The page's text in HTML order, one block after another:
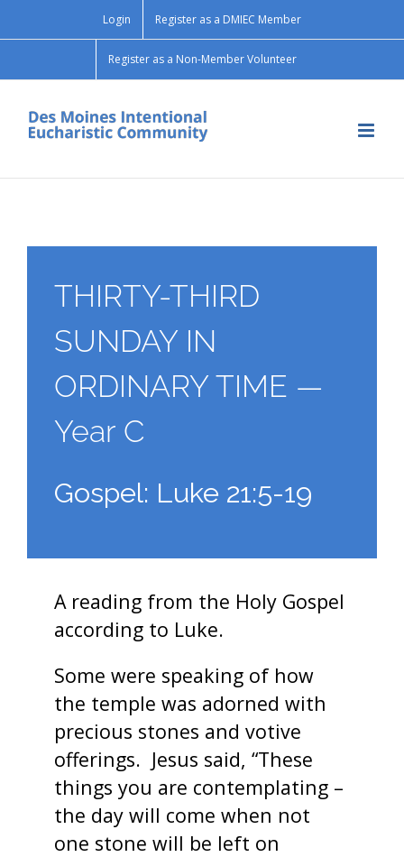
Login Register as a DMIEC Member
Register as a Non-Member Volunteer
THIRTY-THIRD
SUNDAY IN
ORDINARY TIME —
Year C
Gospel: Luke 21:5-19
A reading from the Holy Gospel
according to Luke.
Some were speaking of how
the temple was adorned with
precious stones and votive
offerings. Jesus said, “These
things you are contemplating –
the day will come when not
one stone will be left on